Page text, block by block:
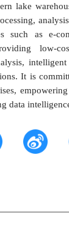
lake
such as e-
low-
intelligent
It is
data